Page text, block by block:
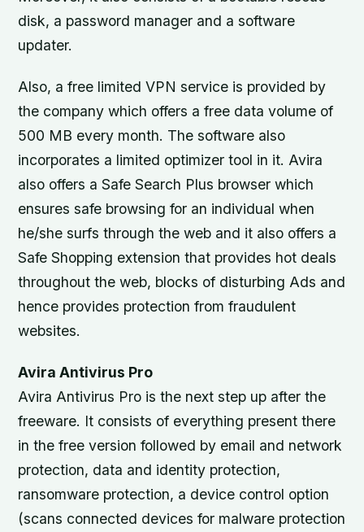
disk, a password manager and a software
updater.
Also, a free limited VPN service is provided by
the company which offers a free data volume of
500 MB every month. The software also
incorporates a limited optimizer tool in it. Avira
also offers a Safe Search Plus browser which
ensures safe browsing for an individual when
he/she surfs through the web and it also offers a
Safe Shopping extension that provides hot deals
throughout the web, blocks of disturbing Ads and
hence provides protection from fraudulent
websites.
Avira Antivirus Pro
Avira Antivirus Pro is the next step up after the
freeware. It consists of everything present there
in the free version followed by email and network
protection, data and identity protection,
ransomware protection, a device control option
(scans connected devices for malware protection